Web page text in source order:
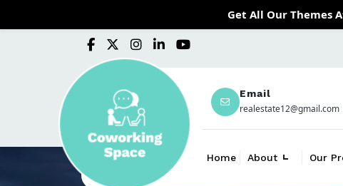
Email
realestate12@gmail.com
Home About Our
Get All Our Themes